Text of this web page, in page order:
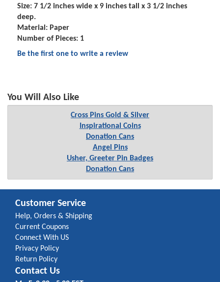
Size: 7 1/2 inches wide x 9 inches tall x 3 1/2 inches
deep.
Material: Paper
Number of Pieces: 1
Be the first one to write a review
You Will Also Like
Cross Pins Gold & Silver
Inspirational Coins
Donation Cans
Angel Pins
Usher, Greeter Pin Badges
Donation Cans
Customer Service
Help, Orders & Shipping
Current Coupons
Connect With US
Privacy Policy
Return Policy
Contact Us